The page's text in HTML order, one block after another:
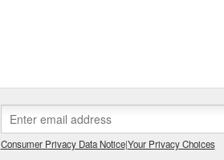
Consumer Privacy Data Notice|Your Privacy Choices